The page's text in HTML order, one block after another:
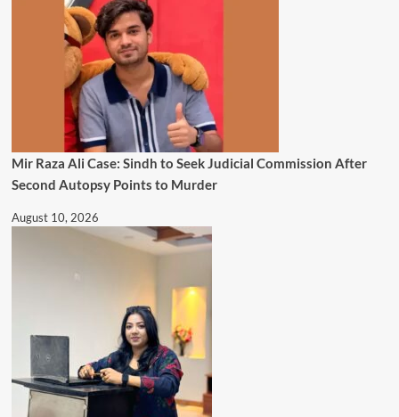
Mir Raza Ali Case: Sindh to Seek Judicial Commission After
Second Autopsy Points to Murder
August 10, 2026